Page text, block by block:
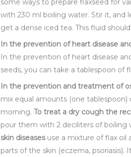
some ways to prepare flaxseed for
with 230 ml boiling water. Stir it, and
get a dense iced tea. This fluid
In the prevention of heart disease
In the prevention of heart disease
seeds, you can take a tablespoon of
In the prevention and treatment of
mix equal amounts (one
morning.To treat a dry coughthe
pour them with 2 deciliters of boiling
skin diseasesuse a mixture of flax oil
parts of the skin (eczema,